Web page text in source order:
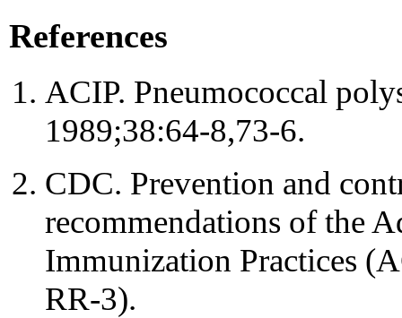
References
ACIP. Pneumococcal
1989;38:64-8,73-6.
CDC. Prevention and
recommendations of the
Immunization Practices
RR-3).